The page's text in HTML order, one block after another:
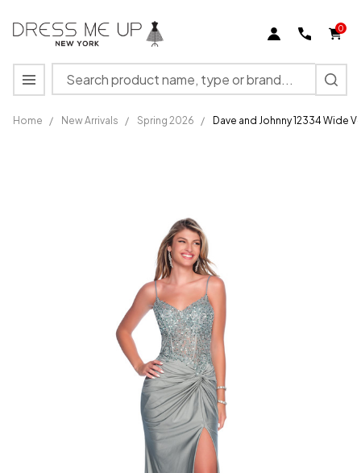
0
Search
MENU
Home / New Arrivals / Spring 2026 / Dave and Johnny 12334 Wide